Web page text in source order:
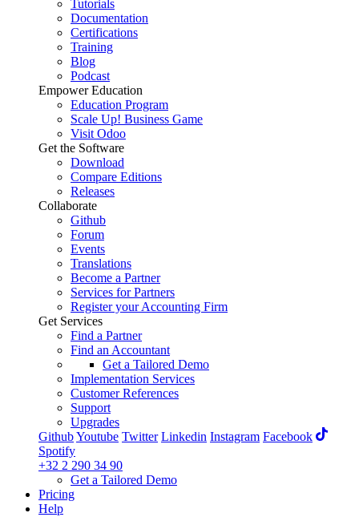
Tutorials
Documentation
Certifications
Training
Blog
Podcast
Empower Education
Education Program
Scale Up! Business Game
Visit Odoo
Get the Software
Download
Compare Editions
Releases
Collaborate
Github
Forum
Events
Translations
Become a Partner
Services for Partners
Register your Accounting Firm
Get Services
Find a Partner
Find an Accountant
Get a Tailored Demo
Implementation Services
Customer References
Support
Upgrades
GithubYoutube Twitter Linkedin Instagram Facebook
Spotify
+32 2 290 34 90
Get a Tailored Demo
Pricing
Help